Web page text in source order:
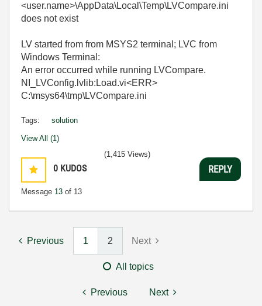
<user.name>\AppData\Local\Temp\LVCompare.ini
does not exist
LV started from from MSYS2 terminal; LVC from
Windows Terminal:
An error occurred while running LVCompare.
NI_LVConfig.lvlib:Load.vi<ERR>
C:\msys64\tmp\LVCompare.ini
Tags: solution
View All (1)
0 KUDOS
Message 13 of 13
(1,415 Views)
REPLY
Previous 1 2 Next
All topics
Previous Next